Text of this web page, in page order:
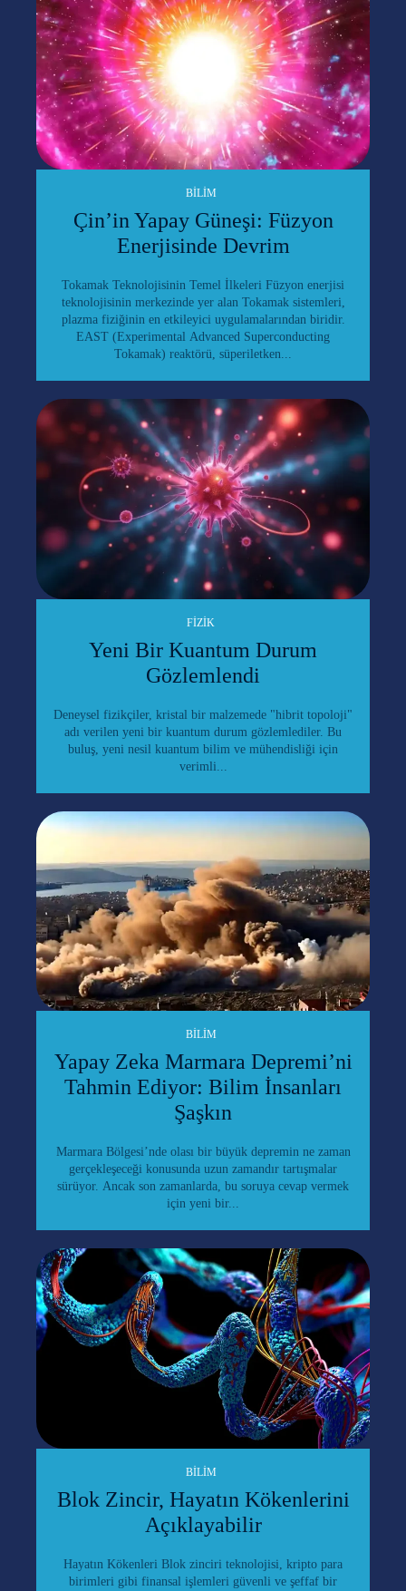
BILIM
Çin’in Yapay Güneşi: Füzyon
Enerjisinde Devrim
Tokamak Teknolojisinin Temel İlkeleri Füzyon enerjisi
teknolojisinin merkezinde yer alan Tokamak sistemleri,
plazma fiziğinin en etkileyici uygulamalarından biridir.
EAST (Experimental Advanced Superconducting
Tokamak) reaktörü, süperiletken...
FIZIK
Yeni Bir Kuantum Durum
Gözlemlendi
Deneysel fizikçiler, kristal bir malzemede "hibrit topoloji"
adı verilen yeni bir kuantum durum gözlemlediler. Bu
buluş, yeni nesil kuantum bilim ve mühendisliği için
verimli...
BILIM
Yapay Zeka Marmara Depremi’ni
Tahmin Ediyor: Bilim İnsanları
Şaşkın
Marmara Bölgesi’nde olası bir büyük depremin ne zaman
gerçekleşeceği konusunda uzun zamandır tartışmalar
sürüyor. Ancak son zamanlarda, bu soruya cevap vermek
için yeni bir...
BILIM
Blok Zincir, Hayatın Kökenlerini
Açıklayabilir
Hayatın Kökenleri Blok zinciri teknolojisi, kripto para
birimleri gibi finansal işlemleri güvenli ve şeffaf bir